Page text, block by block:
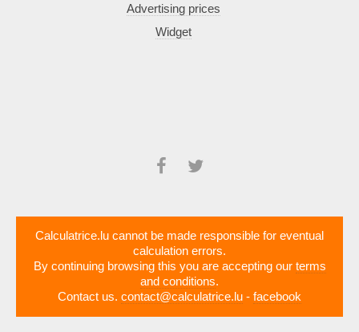
Advertising prices
Widget
Calculatrice.lu cannot be made responsible for eventual
calculation errors.
By continuing browsing this you are accepting our terms
and conditions.
Contact us. contact@calculatrice.lu - facebook